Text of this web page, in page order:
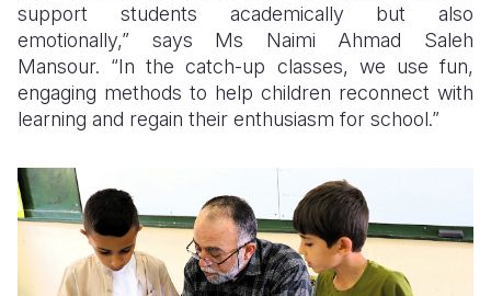
support students academically but also
emotionally,” says Ms Naimi Ahmad Saleh
Mansour. “In the catch-up classes, we use fun,
engaging methods to help children reconnect with
learning and regain their enthusiasm for school.”